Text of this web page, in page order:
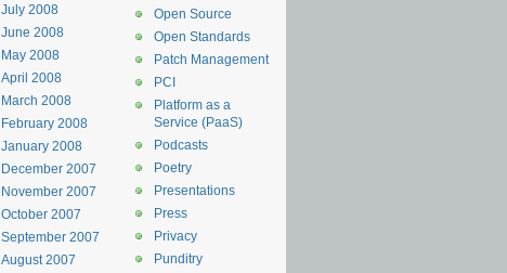
Open Source
Open Standards
Patch Management
PCI
Platform as a
Service (PaaS)
Podcasts
Poetry
Presentations
Press
Privacy
Punditry
July 2008
June 2008
May 2008
April 2008
March 2008
February 2008
January 2008
December 2007
November 2007
October 2007
September 2007
August 2007